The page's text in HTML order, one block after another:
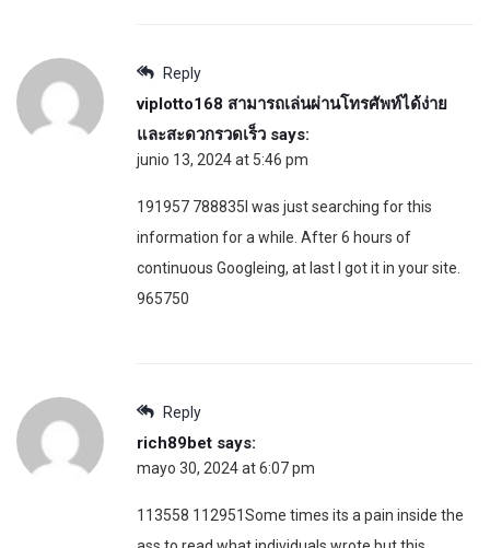
Reply
viplotto168 สามารถเล่นผ่านโทรศัพท์ได้ง่าย
และสะดวกรวดเร็ว says:
junio 13, 2024 at 5:46 pm
191957 788835I was just searching for this
information for a while. After 6 hours of
continuous Googleing, at last I got it in your site.
965750
Reply
rich89bet says:
mayo 30, 2024 at 6:07 pm
113558 112951Some times its a pain inside the